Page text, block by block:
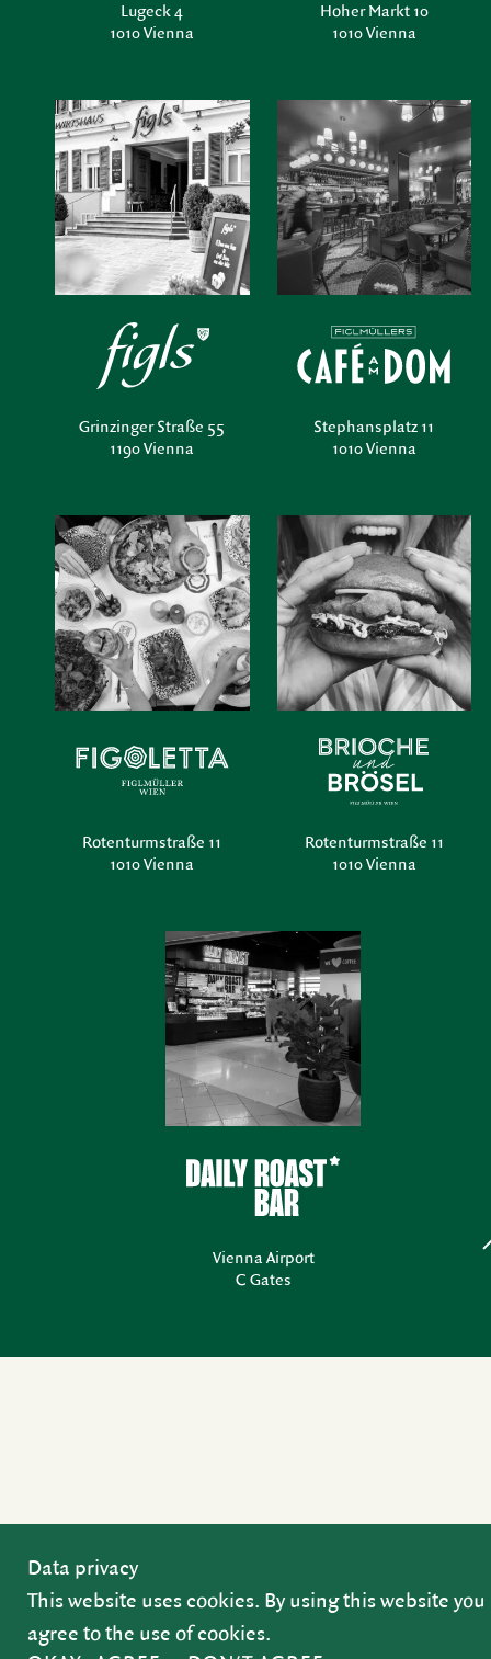
Lugeck 4
1010 Vienna
Hoher Markt 10
1010 Vienna
Grinzinger Straße 55
1190 Vienna
Stephansplatz 11
1010 Vienna
Rotenturmstraße 11
1010 Vienna
Rotenturmstraße 11
1010 Vienna
Vienna Airport
C Gates
Data privacy
This website uses cookies. By using this website you
agree to the use of cookies.